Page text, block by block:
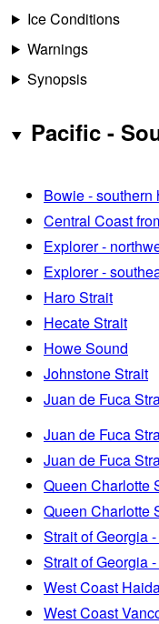
Ice Conditions
Warnings
Synopsis
Pacific -
Bowie - southern
Central Coast
Explorer -
Explorer -
Haro Strait
Hecate Strait
Howe Sound
Johnstone Strait
Juan de Fuca
Juan de Fuca
Juan de Fuca
Queen Charlotte
Queen Charlotte
Strait of Georgia
Strait of Georgia
West Coast
West Coast